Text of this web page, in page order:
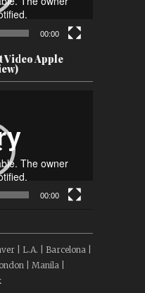
00:00
Video Apple
00:00
| L.A. | Barcelona |
| Manila |